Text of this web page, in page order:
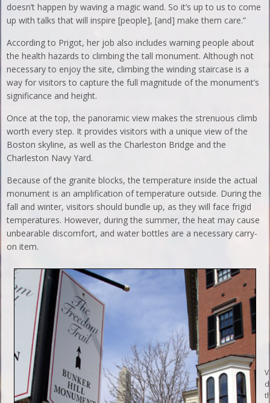
doesn’t happen by waving a magic wand. So it’s up to us to come
up with talks that will inspire [people], [and] make them care.”
According to Prigot, her job also includes warning people about
the health hazards to climbing the tall monument. Although not
necessary to enjoy the site, climbing the winding staircase is a
way for visitors to capture the full magnitude of the monument’s
significance and height.
Once at the top, the panoramic view makes the strenuous climb
worth every step. It provides visitors with a unique view of the
Boston skyline, as well as the Charleston Bridge and the
Charleston Navy Yard.
Because of the granite blocks, the temperature inside the actual
monument is an amplification of temperature outside. During the
fall and winter, visitors should bundle up, as they will face frigid
temperatures. However, during the summer, the heat may cause
unbearable discomfort, and water bottles are a necessary carry-
on item.